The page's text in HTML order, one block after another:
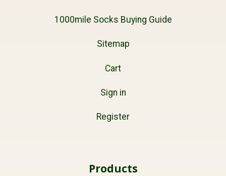
1000mile Socks Buying Guide
Sitemap
Cart
Sign in
Register
Products